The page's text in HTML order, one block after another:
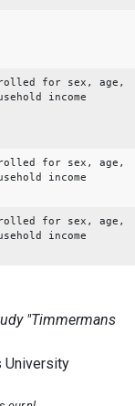
for sex, age,
income
for sex, age,
income
for sex, age,
income